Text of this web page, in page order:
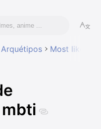
Arquétipos Most likely